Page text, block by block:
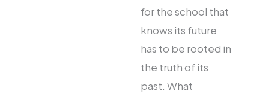
for the school that
knows its future
has to be rooted in
the truth of its
past. What